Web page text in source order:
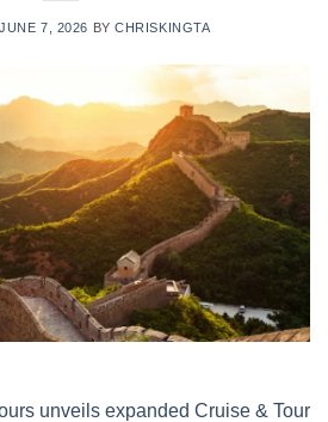
JUNE 7, 2026 BYCHRISKINGTA
unveils expanded Cruise & Tour